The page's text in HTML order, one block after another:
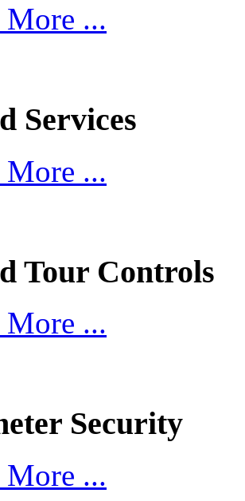
More ...
Services
More ...
Tour Controls
More ...
Security
More ...